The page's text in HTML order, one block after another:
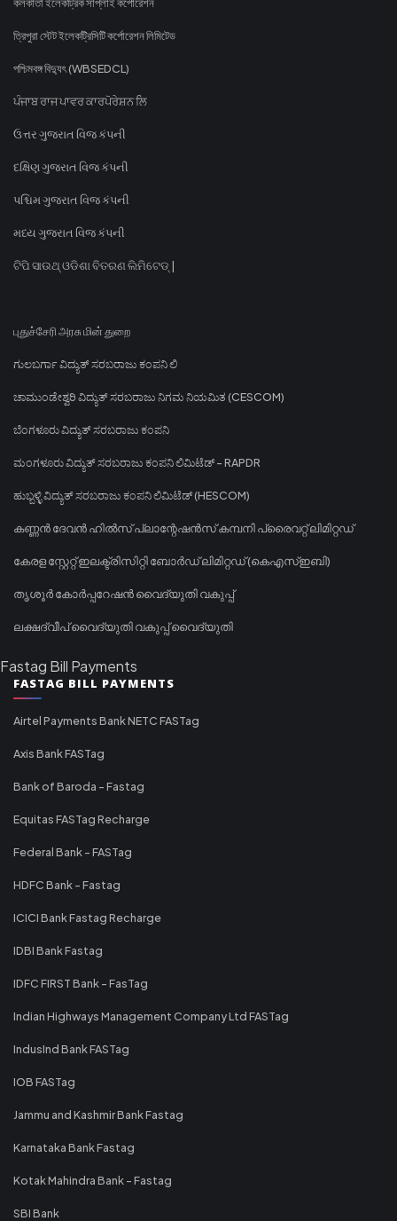
ত্রিপুরা স্টেট ইলেকট্রিসিটি কর্পোরেশন লিমিটেড
পশ্চিমবঙ্গ বিদ্যুৎ (WBSEDCL)
ਪੰਜਾਬ ਰਾਜ ਪਾਵਰ ਕਾਰਪੋਰੇਸ਼ਨ ਲਿ
ઉત્તર ગુજરાત વિજ કંપની
દક્ષિણ ગુજરાત વિજ કંપની
પશ્ચિમ ગુજરાત વિજ કંપની
મધ્ય ગુજરાત વિજ કંપની
ଟିପି ସାଉଥ୍ ଓଡିଶା ବିତରଣ ଲିମିଟେଡ୍ |
புதுச்சேரி அரசு மின் துறை
ಗುಲಬರ್ಗಾ ವಿದ್ಯುತ್ ಸರಬರಾಜು ಕಂಪನಿ ಲಿ
ಚಾಮುಂಡೇಶ್ವರಿ ವಿದ್ಯುತ್ ಸರಬರಾಜು ನಿಗಮ ನಿಯಮಿತ (CESCOM)
ಬೆಂಗಳೂರು ವಿದ್ಯುತ್ ಸರಬರಾಜು ಕಂಪನಿ
ಮಂಗಳೂರು ವಿದ್ಯುತ್ ಸರಬರಾಜು ಕಂಪನಿ ಲಿಮಿಟೆಡ್ - RAPDR
ಹುಬ್ಬಳ್ಳಿ ವಿದ್ಯುತ್ ಸರಬರಾಜು ಕಂಪನಿ ಲಿಮಿಟೆಡ್ (HESCOM)
കണ്ണൻ ദേവൻ ഹിൽസ് പ്ലാന്റേഷൻസ് കമ്പനി പ്രൈവറ്റ് ലിമിറ്റഡ്
കേരള സ്റ്റേറ്റ് ഇലക്ട്രിസിറ്റി ബോർഡ് ലിമിറ്റഡ് (കെഎസ്ഇബി)
തൃശൂർ കോർപ്പറേഷൻ വൈദ്യുതി വകുപ്പ്
ലക്ഷദ്വീപ് വൈദ്യുതി വകുപ്പ് വൈദ്യുതി
Fastag Bill Payments
FASTAG BILL PAYMENTS
Airtel Payments Bank NETC FASTag
Axis Bank FASTag
Bank of Baroda - Fastag
Equitas FASTag Recharge
Federal Bank - FASTag
HDFC Bank - Fastag
ICICI Bank Fastag Recharge
IDBI Bank Fastag
IDFC FIRST Bank - FasTag
Indian Highways Management Company Ltd FASTag
IndusInd Bank FASTag
IOB FASTag
Jammu and Kashmir Bank Fastag
Karnataka Bank Fastag
Kotak Mahindra Bank - Fastag
SBI Bank